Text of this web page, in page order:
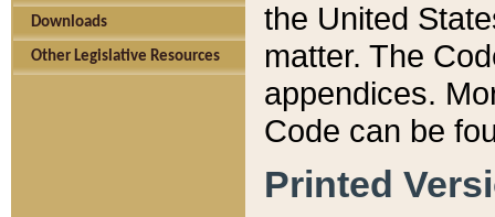
Downloads
Other Legislative Resources
the United
matter. The
appendices.
Code can be
Printed